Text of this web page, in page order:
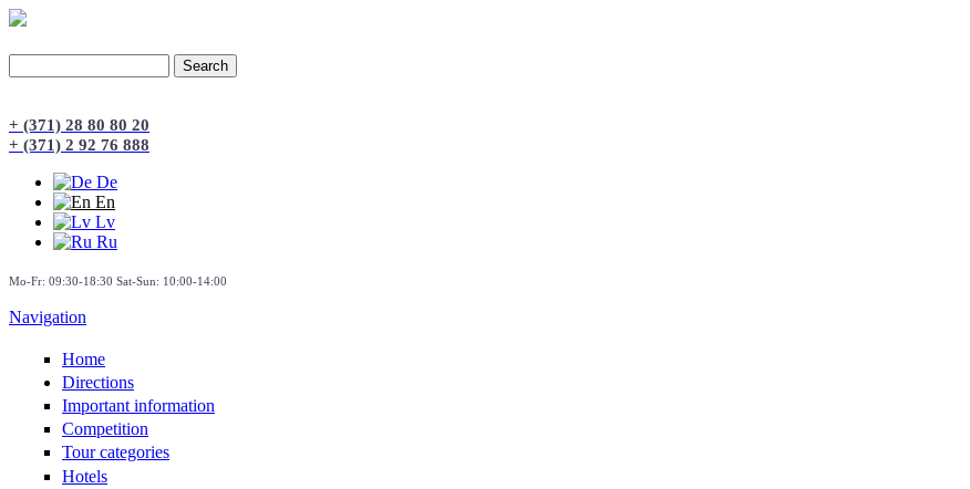
+ (371) 28 80 80 20
+ (371) 2 92 76 888
De
En
Lv
Ru
Mo-Fr: 09:30-18:30 Sat-Sun: 10:00-14:00
Navigation
Home
Directions
Important information
Сompetition
Tour categories
Hotels